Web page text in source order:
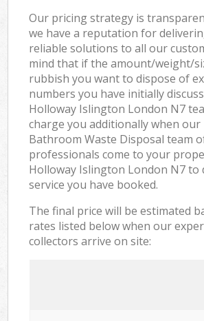
Our pricing strategy is
we have a reputation for
reliable solutions to all our
mind that if the amount/weight/
rubbish you want to dispose of
numbers you have initially
Holloway Islington London N7
charge you additionally when our
Bathroom Waste Disposal team
professionals come to your
Holloway Islington London N7 to
service you have booked.
The final price will be estimated
rates listed below when our
collectors arrive on site: